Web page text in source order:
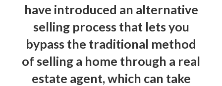
have introduced an alternative
selling process that lets you
bypass the traditional method
of selling a home through a real
estate agent, which can take